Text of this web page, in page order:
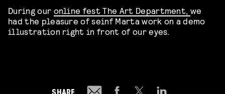
During our online fest The Art Department, we
had the pleasure of seinf Marta work on a demo
illustration right in front of our eyes.